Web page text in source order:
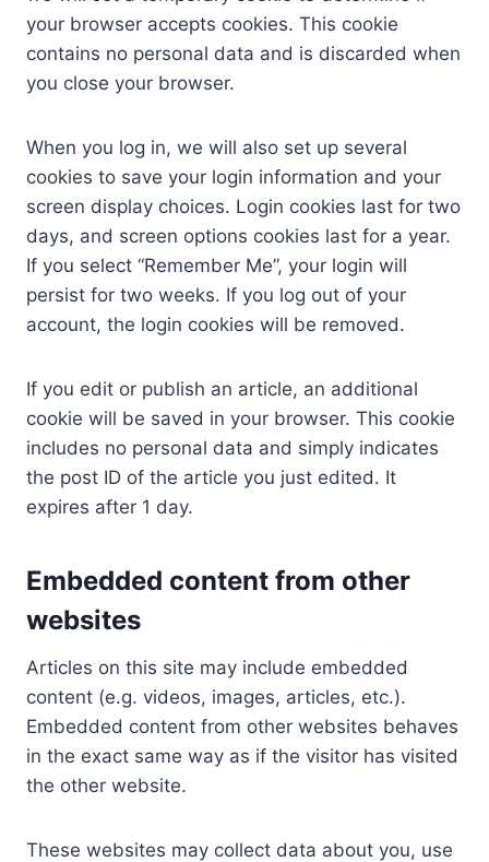
your browser accepts cookies. This cookie
contains no personal data and is discarded when
you close your browser.
When you log in, we will also set up several
cookies to save your login information and your
screen display choices. Login cookies last for two
days, and screen options cookies last for a year.
If you select “Remember Me”, your login will
persist for two weeks. If you log out of your
account, the login cookies will be removed.
If you edit or publish an article, an additional
cookie will be saved in your browser. This cookie
includes no personal data and simply indicates
the post ID of the article you just edited. It
expires after 1 day.
Embedded content from other
websites
Articles on this site may include embedded
content (e.g. videos, images, articles, etc.).
Embedded content from other websites behaves
in the exact same way as if the visitor has visited
the other website.
These websites may collect data about you, use